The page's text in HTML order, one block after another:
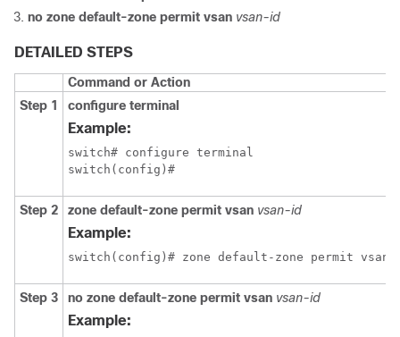
no zone default-zone permit vsan vsan-id
DETAILED STEPS
Command or Action
Step 1
configure terminal
Example:
switch# configure terminal
switch(config)#
Step 2 zone default-zone permit vsan vsan-id
Example:
switch(config)# zone default-zone permit vsan
Step 3 no zone default-zone permit vsan vsan-id
Example: